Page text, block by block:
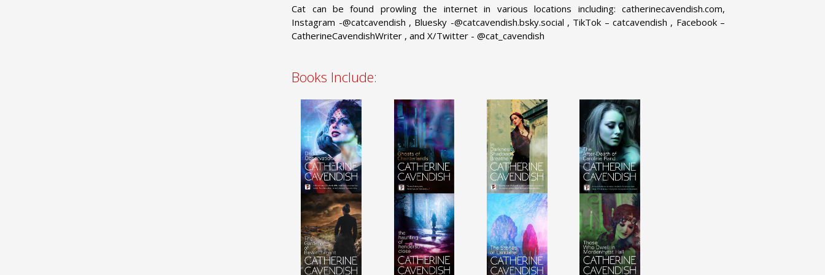
Cat can be found prowling the internet in various locations including: catherinecavendish.com,
Instagram -@catcavendish , Bluesky -@catcavendish.bsky.social , TikTok – catcavendish , Facebook –
CatherineCavendishWriter , and X/Twitter - @cat_cavendish
Books Include: